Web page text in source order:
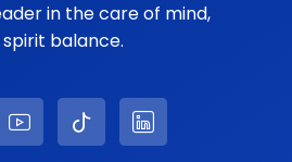
in the care of mind,
balance.